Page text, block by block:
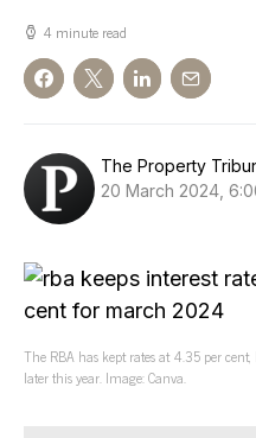
4 minute read
The Property
20 March 2024,
The RBA has kept rates at 4.35 per
later this year. Image: Canva.